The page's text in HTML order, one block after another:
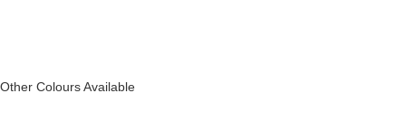
Other Colours Available